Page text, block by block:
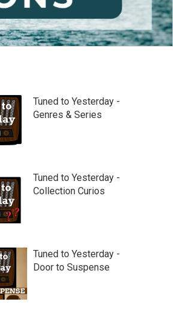
c
h
Tuned to Yesterday -
Genres & Series
Tuned to Yesterday -
Collection Curios
Tuned to Yesterday -
Door to Suspense